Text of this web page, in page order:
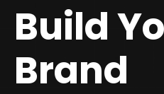
Build
Brand